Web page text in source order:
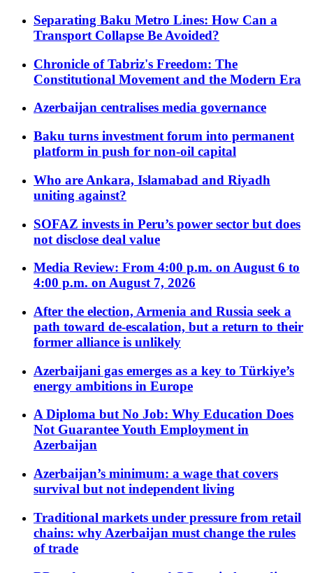
Separating Baku Metro Lines: How Can a
Transport Collapse Be Avoided?
Chronicle of Tabriz's Freedom: The
Constitutional Movement and the Modern Era
Azerbaijan centralises media governance
Baku turns investment forum into permanent
platform in push for non-oil capital
Who are Ankara, Islamabad and Riyadh
uniting against?
SOFAZ invests in Peru’s power sector but does
not disclose deal value
Media Review: From 4:00 p.m. on August 6 to
4:00 p.m. on August 7, 2026
After the election, Armenia and Russia seek a
path toward de-escalation, but a return to their
former alliance is unlikely
Azerbaijani gas emerges as a key to Türkiye’s
energy ambitions in Europe
A Diploma but No Job: Why Education Does
Not Guarantee Youth Employment in
Azerbaijan
Azerbaijan’s minimum: a wage that covers
survival but not independent living
Traditional markets under pressure from retail
chains: why Azerbaijan must change the rules
of trade